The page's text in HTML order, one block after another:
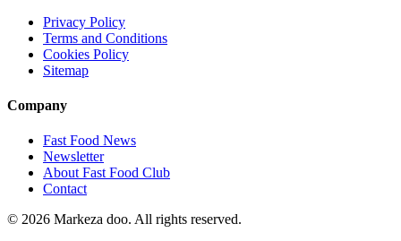
Privacy Policy
Terms and Conditions
Cookies Policy
Sitemap
Company
Fast Food News
Newsletter
About Fast Food Club
Contact
© 2026 Markeza doo. All rights reserved.